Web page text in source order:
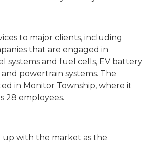
to major clients, including
that are engaged in
systems and fuel cells, EV battery
powertrain systems. The
in Monitor Township, where it
28 employees.
up with the market as the